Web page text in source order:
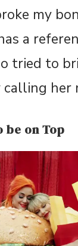
my
a
tried to
her
be on Top